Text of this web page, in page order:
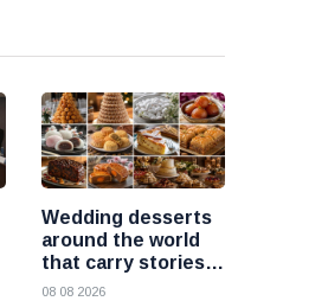
Wedding desserts
around the world
that carry stories
and traditions
08 08 2026